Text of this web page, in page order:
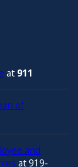
at 911
of
and
at 919-